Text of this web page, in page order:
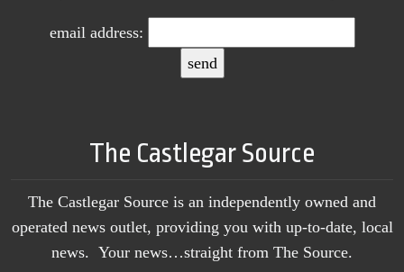
email address:
The Castlegar Source
The Castlegar Source is an independently owned and
operated news outlet, providing you with up-to-date, local
news. Your news…straight from The Source.